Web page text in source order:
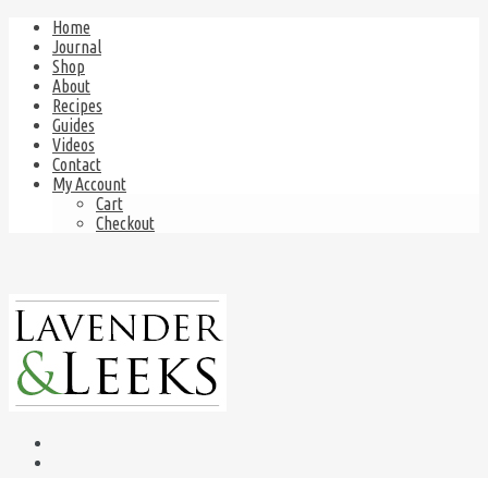
Home
Journal
Shop
About
Recipes
Guides
Videos
Contact
My Account
Cart
Checkout